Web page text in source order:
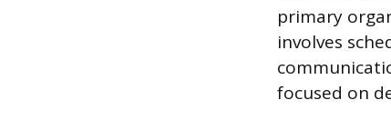
primary
involves
focused on